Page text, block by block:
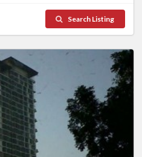
Search Listing